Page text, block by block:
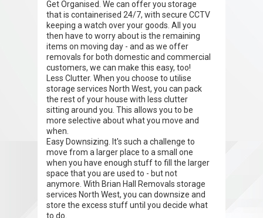
Get Organised. We can offer you storage
that is containerised 24/7, with secure CCTV
keeping a watch over your goods. All you
then have to worry about is the remaining
items on moving day - and as we offer
removals for both domestic and commercial
customers, we can make this easy, too!
Less Clutter. When you choose to utilise
storage services North West, you can pack
the rest of your house with less clutter
sitting around you. This allows you to be
more selective about what you move and
when.
Easy Downsizing. It's such a challenge to
move from a larger place to a small one
when you have enough stuff to fill the larger
space that you are used to - but not
anymore. With Brian Hall Removals storage
services North West, you can downsize and
store the excess stuff until you decide what
to do.